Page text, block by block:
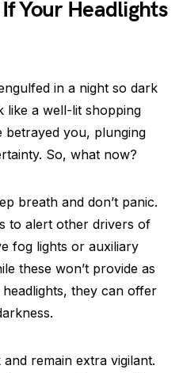
Your Headlights
in a night so dark
like a well-lit shopping
betrayed you, plunging
So, what now?
breath and don’t panic.
to alert other drivers of
fog lights or auxiliary
these won’t provide as
they can offer
remain extra vigilant.